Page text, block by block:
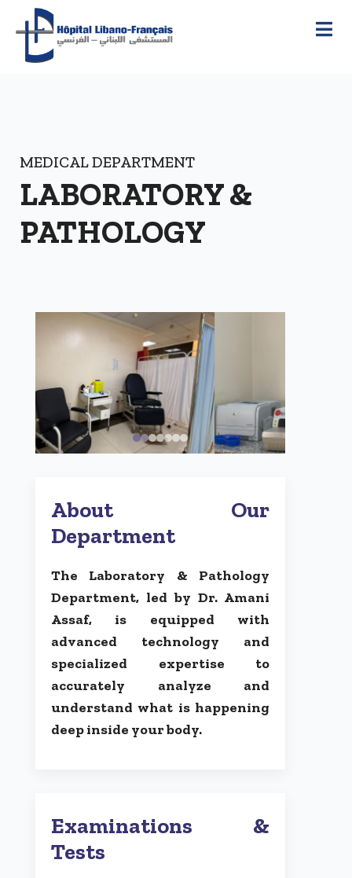
MEDICAL DEPARTMENT
LABORATORY &
PATHOLOGY
About Our
Department
The Laboratory & Pathology
Department, led by Dr. Amani
Assaf, is equipped with
advanced technology and
specialized expertise to
accurately analyze and
understand what is happening
deep inside your body.
Examinations &
Tests